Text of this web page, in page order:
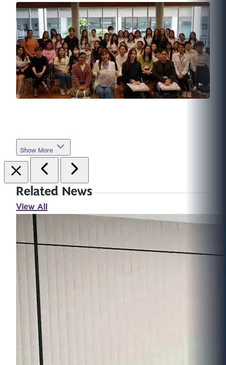
Show More
Related News
View All